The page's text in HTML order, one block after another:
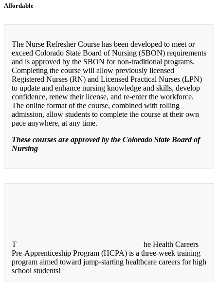
Affordable
The Nurse Refresher Course has been developed to meet or
exceed Colorado State Board of Nursing (SBON) requirements
and is approved by the SBON for non-traditional programs.
Completing the course will allow previously licensed
Registered Nurses (RN) and Licensed Practical Nurses (LPN)
to update and enhance nursing knowledge and skills, develop
confidence, renew their license, and re-enter the workforce.
The online format of the course, combined with rolling
admission, allow students to complete the course at their own
pace anywhere, at any time.
These courses are approved by the Colorado State Board of
Nursing
T
he Health Careers
Pre-Apprenticeship Program (HCPA) is a three-week training
program aimed toward jump-starting healthcare careers for high
school students!